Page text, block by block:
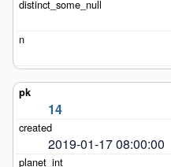
14
2019-01-17 08:00:00